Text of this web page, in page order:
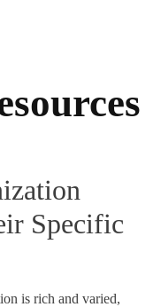
Specific
is rich and varied,